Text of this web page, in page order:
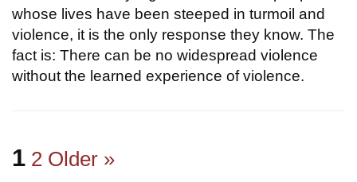
whose lives have been steeped in turmoil and
violence, it is the only response they know. The
fact is: There can be no widespread violence
without the learned experience of violence.
1 2 Older »